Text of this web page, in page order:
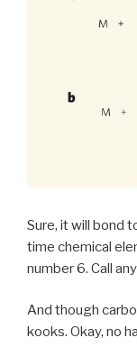
Sure, it will bond
time chemical
number 6. Call
And though
kooks. Okay, no